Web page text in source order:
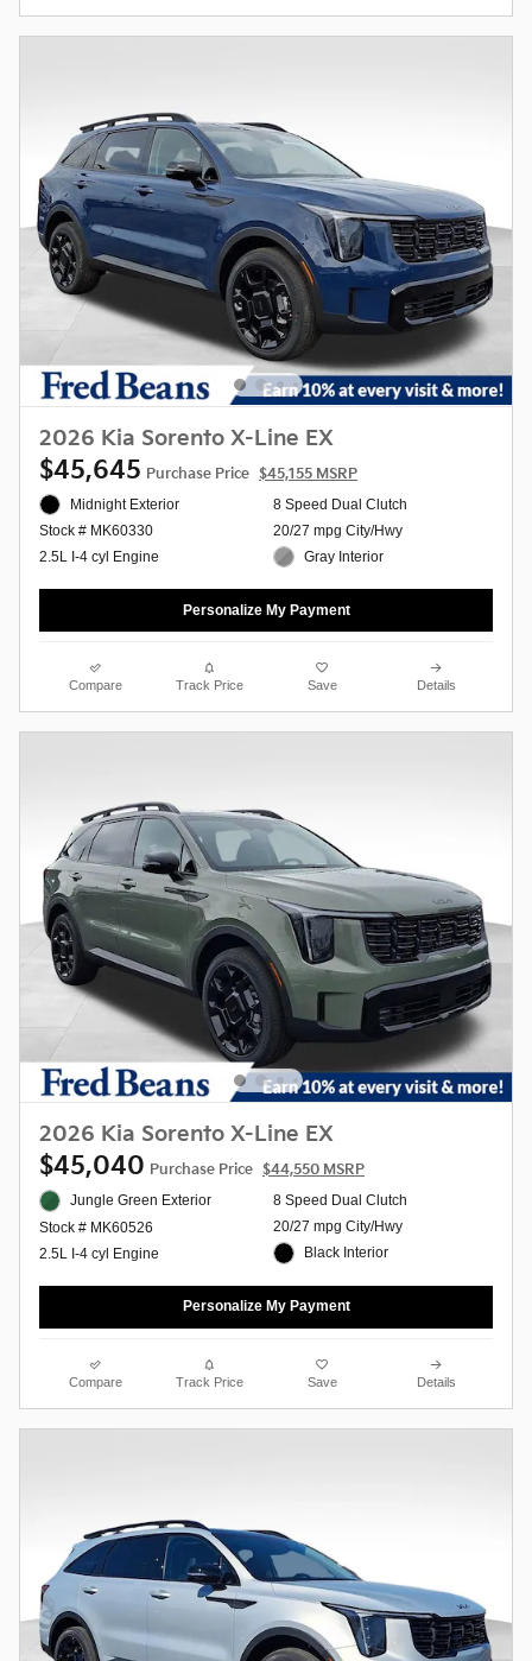
2026 Kia Sorento X-Line EX
$45,645 Purchase Price $45,155 MSRP
Midnight Exterior
Stock # MK60330
2.5L I-4 cyl Engine
8 Speed Dual Clutch
20/27 mpg City/Hwy
Gray Interior
Personalize My Payment
Compare Track Price Save Details
2026 Kia Sorento X-Line EX
$45,040 Purchase Price $44,550 MSRP
Jungle Green Exterior
Stock # MK60526
2.5L I-4 cyl Engine
8 Speed Dual Clutch
20/27 mpg City/Hwy
Black Interior
Personalize My Payment
Compare Track Price Save Details